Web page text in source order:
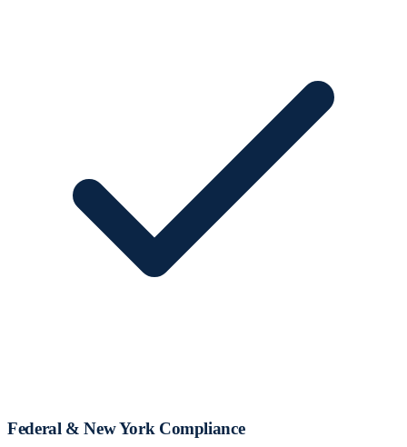
Federal & New York Compliance